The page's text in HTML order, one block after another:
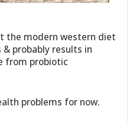
the modern western diet
probably results in
from probiotic
problems for now.